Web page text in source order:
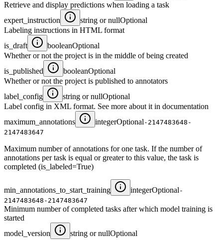
Retrieve and display predictions when loading a task
expert_instruction
string or nullOptional
Labeling instructions in HTML format
is_draft
booleanOptional
Whether or not the project is in the middle of being created
is_published
booleanOptional
Whether or not the project is published to annotators
label_config
string or nullOptional
Label config in XML format. See more about it in documentation
maximum_annotations
integerOptional -2147483648-
2147483647
Maximum number of annotations for one task. If the number of
annotations per task is equal or greater to this value, the task is
completed (is_labeled=True)
min_annotations_to_start_training integerOptional -
2147483648-2147483647
Minimum number of completed tasks after which model training is
started
model_version
string or nullOptional